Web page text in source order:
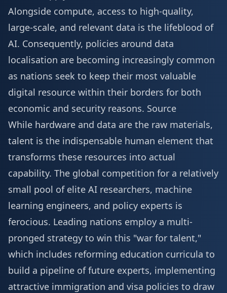
Alongside compute, access to high-quality,
large-scale, and relevant data is the lifeblood of
AI. Consequently, policies around data
localisation are becoming increasingly common
as nations seek to keep their most valuable
digital resource within their borders for both
economic and security reasons. Source
While hardware and data are the raw materials,
talent is the indispensable human element that
transforms these resources into actual
capability. The global competition for a relatively
small pool of elite AI researchers, machine
learning engineers, and policy experts is
ferocious. Leading nations employ a multi-
pronged strategy to win this "war for talent,"
which includes reforming education curricula to
build a pipeline of future experts, implementing
attractive immigration and visa policies to draw